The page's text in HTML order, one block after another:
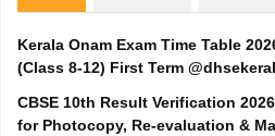
Kerala Onam Exam Time Table
(Class 8-12) First Term
CBSE 10th Result Verification
for Photocopy, Re-evaluation &